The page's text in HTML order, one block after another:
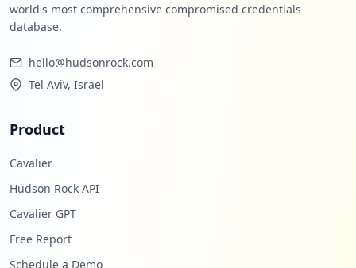
world's most comprehensive compromised credentials
database.
hello@hudsonrock.com
Tel Aviv, Israel
Product
Cavalier
Hudson Rock API
Cavalier GPT
Free Report
Schedule a Demo